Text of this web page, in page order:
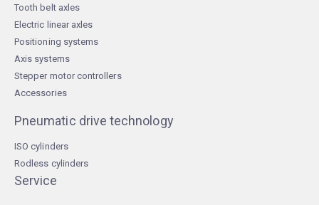
Tooth belt axles
Electric linear axles
Positioning systems
Axis systems
Stepper motor controllers
Accessories
Pneumatic drive technology
ISO cylinders
Rodless cylinders
Service